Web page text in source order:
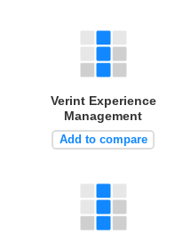
Verint Experience
Management
Add to compare